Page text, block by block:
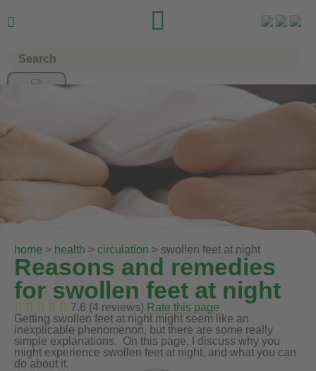
 
home > health > circulation > swollen feet at night
Reasons and remedies
for swollen feet at night
7.6 (4 reviews) Rate this page
Getting swollen feet at night might seem like an
inexplicable phenomenon, but there are some really
simple explanations. On this page, I discuss why you
might experience swollen feet at night, and what you can
do about it.